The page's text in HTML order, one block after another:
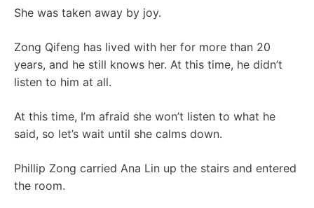
She was taken away by joy.
Zong Qifeng has lived with her for more than 20
years, and he still knows her. At this time, he didn’t
listen to him at all.
At this time, I’m afraid she won’t listen to what he
said, so let’s wait until she calms down.
Phillip Zong carried Ana Lin up the stairs and entered
the room.